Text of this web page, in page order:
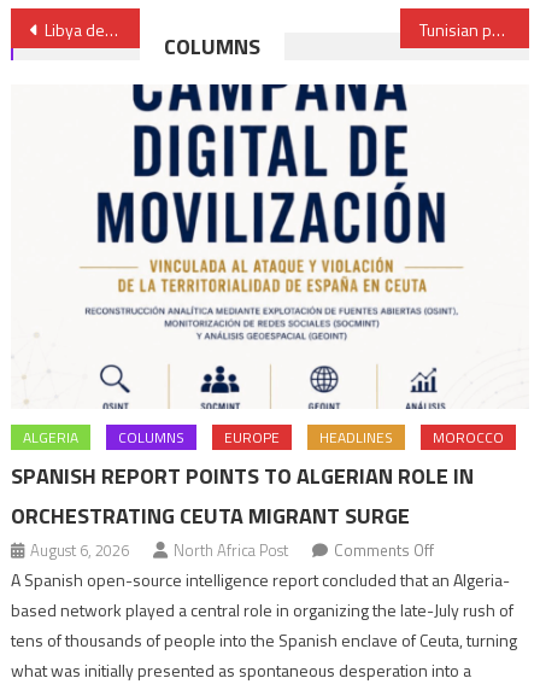
Post
navigation
Libya detains six Tunisian fishermen Tunisian president blames food shortage on speculators
COLUMNS
ALGERIA COLUMNS EUROPE HEADLINES MOROCCO
SPANISH REPORT POINTS TO ALGERIAN ROLE IN
ORCHESTRATING CEUTA MIGRANT SURGE
August 6, 2026 North Africa Post Comments Offon
Spanish
report
points
to
A Spanish open-source intelligence report concluded that an Algeria-
based network played a central role in organizing the late-July rush of
tens of thousands of people into the Spanish enclave of Ceuta, turning
what was initially presented as spontaneous desperation into a